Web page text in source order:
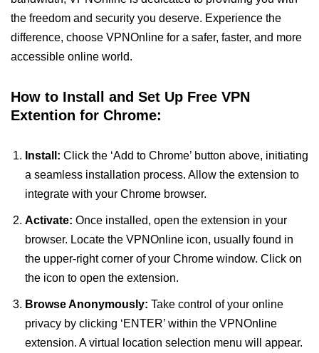
the freedom and security you deserve. Experience the
difference, choose VPNOnline for a safer, faster, and more
accessible online world.
How to Install and Set Up Free VPN
Extention for Chrome:
Install: Click the ‘Add to Chrome’ button above, initiating
a seamless installation process. Allow the extension to
integrate with your Chrome browser.
Activate: Once installed, open the extension in your
browser. Locate the VPNOnline icon, usually found in
the upper-right corner of your Chrome window. Click on
the icon to open the extension.
Browse Anonymously: Take control of your online
privacy by clicking ‘ENTER’ within the VPNOnline
extension. A virtual location selection menu will appear.